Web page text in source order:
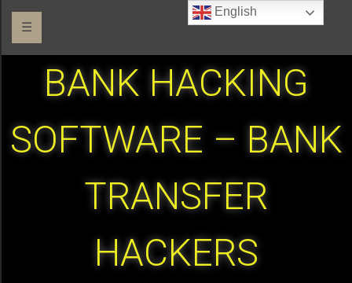
☰
BANK HACKING
SOFTWARE – BANK
TRANSFER
HACKERS
English